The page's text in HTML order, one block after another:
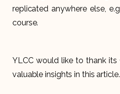
replicated anywhere else,
course.
YLCC would like to thank its
valuable insights in this article.